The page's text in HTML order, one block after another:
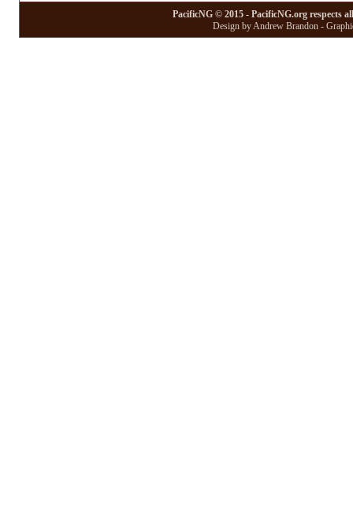
PacificNG © 2015 - PacificNG.org respects
Design by Andrew Brandon -